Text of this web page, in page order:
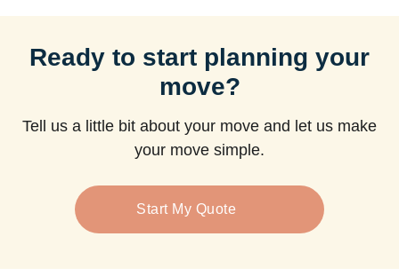
Ready to start planning your
move?
Tell us a little bit about your move and let us make
your move simple.
Start My Quote